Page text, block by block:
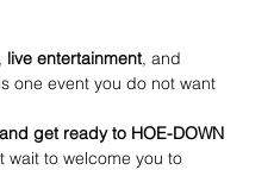
, live entertainment, and
one event you do not want
get ready to HOE-DOWN
wait to welcome you to